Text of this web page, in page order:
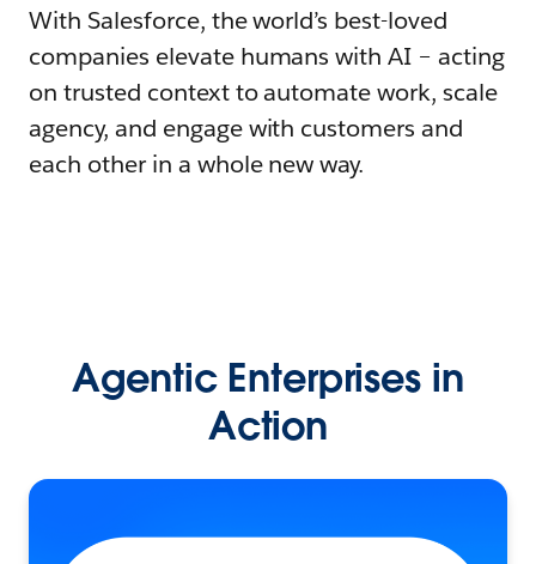
With Salesforce, the world’s best-loved
companies elevate humans with AI – acting
on trusted context to automate work, scale
agency, and engage with customers and
each other in a whole new way.
Agentic Enterprises in
Action